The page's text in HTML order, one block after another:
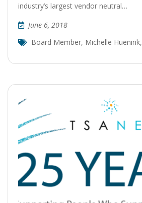
industry’s largest vendor neutral…
June 6, 2018
Board Member, Michelle Huenink,